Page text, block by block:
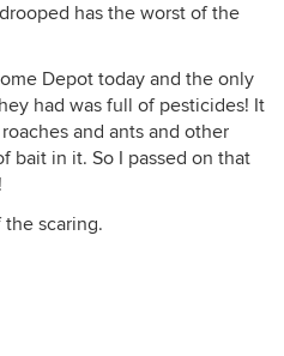
has the worst of the
Depot today and the only
had was full of pesticides! It
and ants and other
bait in it. So I passed on that
scaring.